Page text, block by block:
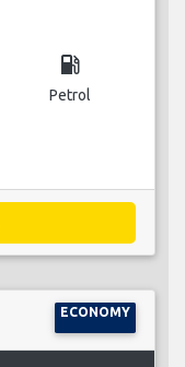
local_gas_station
Petrol
ECONOMY